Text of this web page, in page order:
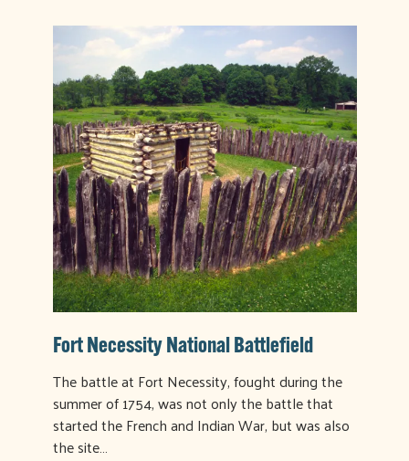
Fort Necessity National Battlefield
The battle at Fort Necessity, fought during the
summer of 1754, was not only the battle that
started the French and Indian War, but was also
the site…